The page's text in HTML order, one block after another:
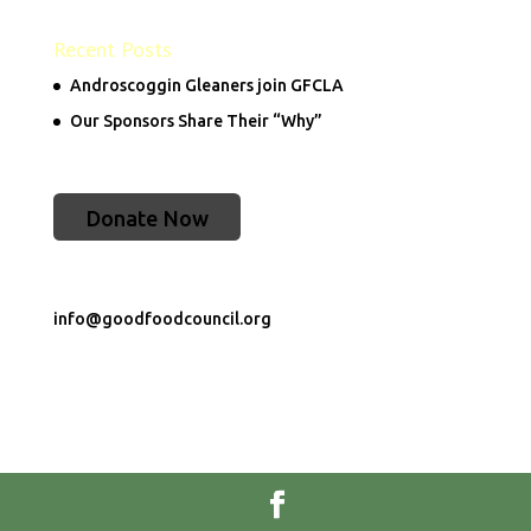
Recent Posts
Androscoggin Gleaners join GFCLA
Our Sponsors Share Their “Why”
Donate Now
info@goodfoodcouncil.org